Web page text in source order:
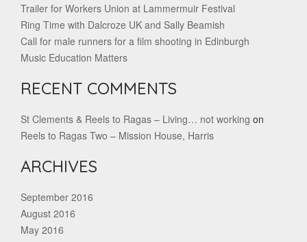
Trailer for Workers Union at Lammermuir Festival
Ring Time with Dalcroze UK and Sally Beamish
Call for male runners for a film shooting in Edinburgh
Music Education Matters
RECENT COMMENTS
St Clements & Reels to Ragas – Living… not working on
Reels to Ragas Two – Mission House, Harris
ARCHIVES
September 2016
August 2016
May 2016